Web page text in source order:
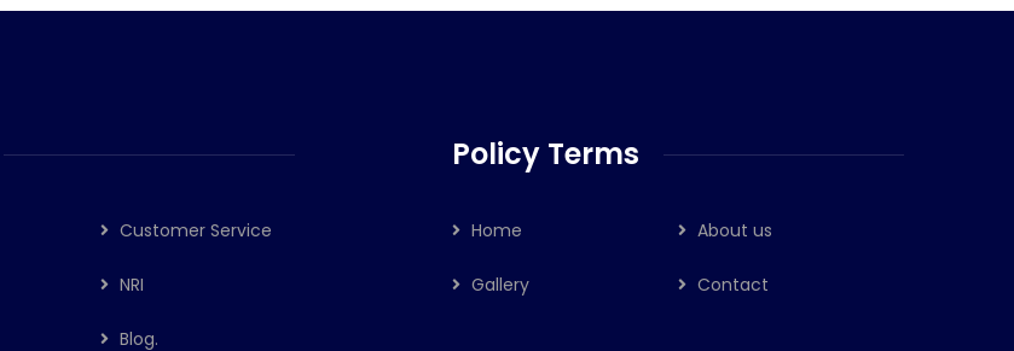
Customer Service
NRI
Blog.
Policy Terms
Home About us
Gallery Contact